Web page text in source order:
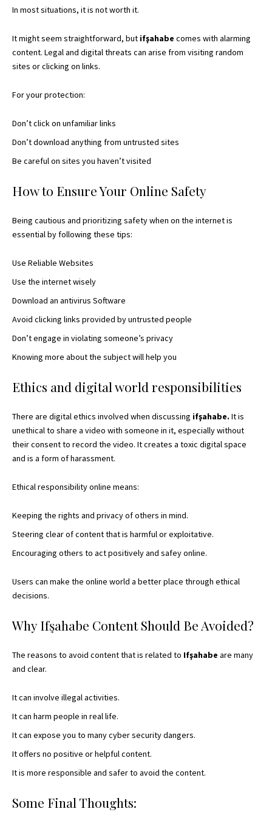
In most situations, it is not worth it.
It might seem straightforward, but ifşahabe comes with alarming
content. Legal and digital threats can arise from visiting random
sites or clicking on links.
For your protection:
Don’t click on unfamiliar links
Don’t download anything from untrusted sites
Be careful on sites you haven’t visited
How to Ensure Your Online Safety
Being cautious and prioritizing safety when on the internet is
essential by following these tips:
Use Reliable Websites
Use the internet wisely
Download an antivirus Software
Avoid clicking links provided by untrusted people
Don’t engage in violating someone’s privacy
Knowing more about the subject will help you
Ethics and digital world responsibilities
There are digital ethics involved when discussing ifşahabe. It is
unethical to share a video with someone in it, especially without
their consent to record the video. Itcreates a toxic digitalspace
and is a form of harassment.
Ethical responsibility online means:
Keeping the rights and privacy of others in mind.
Steering clear of content that is harmful or exploitative.
Encouraging others to act positively and safey online.
Users can make the online world a better place through ethical
decisions.
Why Ifşahabe Content Should Be Avoided?
The reasons to avoid content that is related to Ifşahabe are many
and clear.
It can involve illegal activities.
It can harm people in real life.
It can expose you to many cyber security dangers.
It offers no positive or helpful content.
It is more responsible and safer to avoid the content.
Some Final Thoughts: